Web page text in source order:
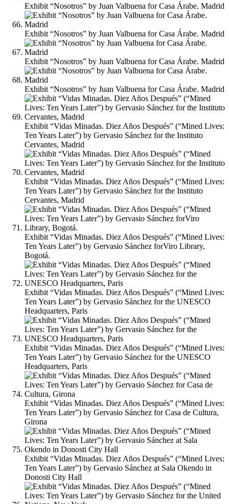
Exhibit “Nosotros” by Juan Valbuena for Casa Árabe. Madrid
Exhibit “Nosotros” by Juan Valbuena for Casa Árabe. Madrid
Exhibit “Nosotros” by Juan Valbuena for Casa Árabe. Madrid
Exhibit “Nosotros” by Juan Valbuena for Casa Árabe. Madrid
Exhibit “Vidas Minadas. Diez Años Después” (“Mined Lives:
Ten Years Later”) by Gervasio Sánchez for the Instituto
Cervantes, Madrid
Exhibit “Vidas Minadas. Diez Años Después” (“Mined Lives:
Ten Years Later”) by Gervasio Sánchez for the Instituto
Cervantes, Madrid
Exhibit “Vidas Minadas. Diez Años Después” (“Mined Lives:
Ten Years Later”) by Gervasio Sánchez forViro Library,
Bogotá.
Exhibit “Vidas Minadas. Diez Años Después” (“Mined Lives:
Ten Years Later”) by Gervasio Sánchez for the UNESCO
Headquarters, Paris
Exhibit “Vidas Minadas. Diez Años Después” (“Mined Lives:
Ten Years Later”) by Gervasio Sánchez for the UNESCO
Headquarters, Paris
Exhibit “Vidas Minadas. Diez Años Después” (“Mined Lives:
Ten Years Later”) by Gervasio Sánchez for Casa de Cultura,
Girona
Exhibit “Vidas Minadas. Diez Años Después” (“Mined Lives:
Ten Years Later”) by Gervasio Sánchez at Sala Okendo in
Donosti City Hall